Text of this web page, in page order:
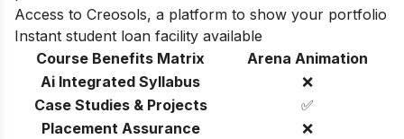
Access to Creosols, a platform to show your portfolio
Instant student loan facility available
Course Benefits Matrix
Arena Animation
Ai Integrated Syllabus
❌
Case Studies & Projects
✅
Placement Assurance
❌